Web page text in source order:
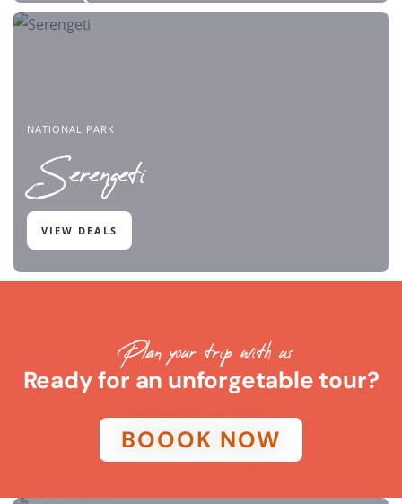
NATIONAL PARK
Serengeti
VIEW DEALS
Plan your trip with us
Ready for an unforgetable tour?
BOOOK NOW